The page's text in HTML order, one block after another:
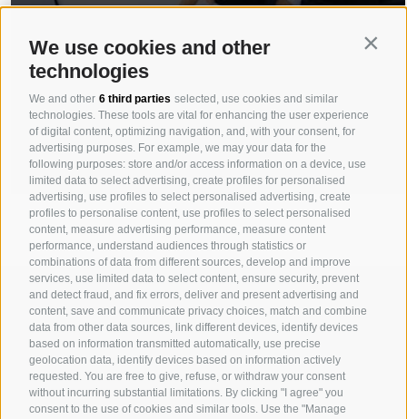
We use cookies and other
technologies
We and other 6 third parties selected, use cookies and similar
technologies. These tools are vital for enhancing the user experience
of digital content, optimizing navigation, and, with your consent, for
advertising purposes. For example, we may your data for the
following purposes: store and/or access information on a device, use
limited data to select advertising, create profiles for personalised
advertising, use profiles to select personalised advertising, create
profiles to personalise content, use profiles to select personalised
content, measure advertising performance, measure content
performance, understand audiences through statistics or
combinations of data from different sources, develop and improve
services, use limited data to select content, ensure security, prevent
and detect fraud, and fix errors, deliver and present advertising and
content, save and communicate privacy choices, match and combine
data from other data sources, link different devices, identify devices
based on information transmitted automatically, use precise
geolocation data, identify devices based on information actively
requested. You are free to give, refuse, or withdraw your consent
without incurring substantial limitations. By clicking "I agree" you
consent to the use of cookies and similar tools. Use the "Manage
MICHAELER & PARTNER VARNA
Via Isarco 1 - I-39040 Varna
Tel. +39 0472 978 140 - Fax +39 0472 978 141
MICHAELER & PARTNER VIENNA
Walcherstraße 1A, Stiege C2, Top 6.04 - A-1020 Vienna